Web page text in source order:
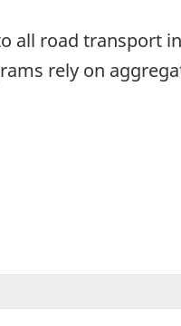
road transport
rely on